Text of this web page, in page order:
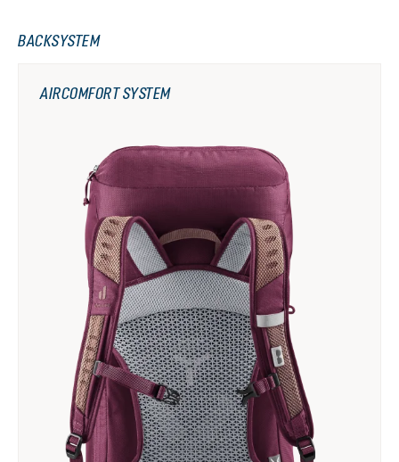
BACKSYSTEM
AIRCOMFORT SYSTEM